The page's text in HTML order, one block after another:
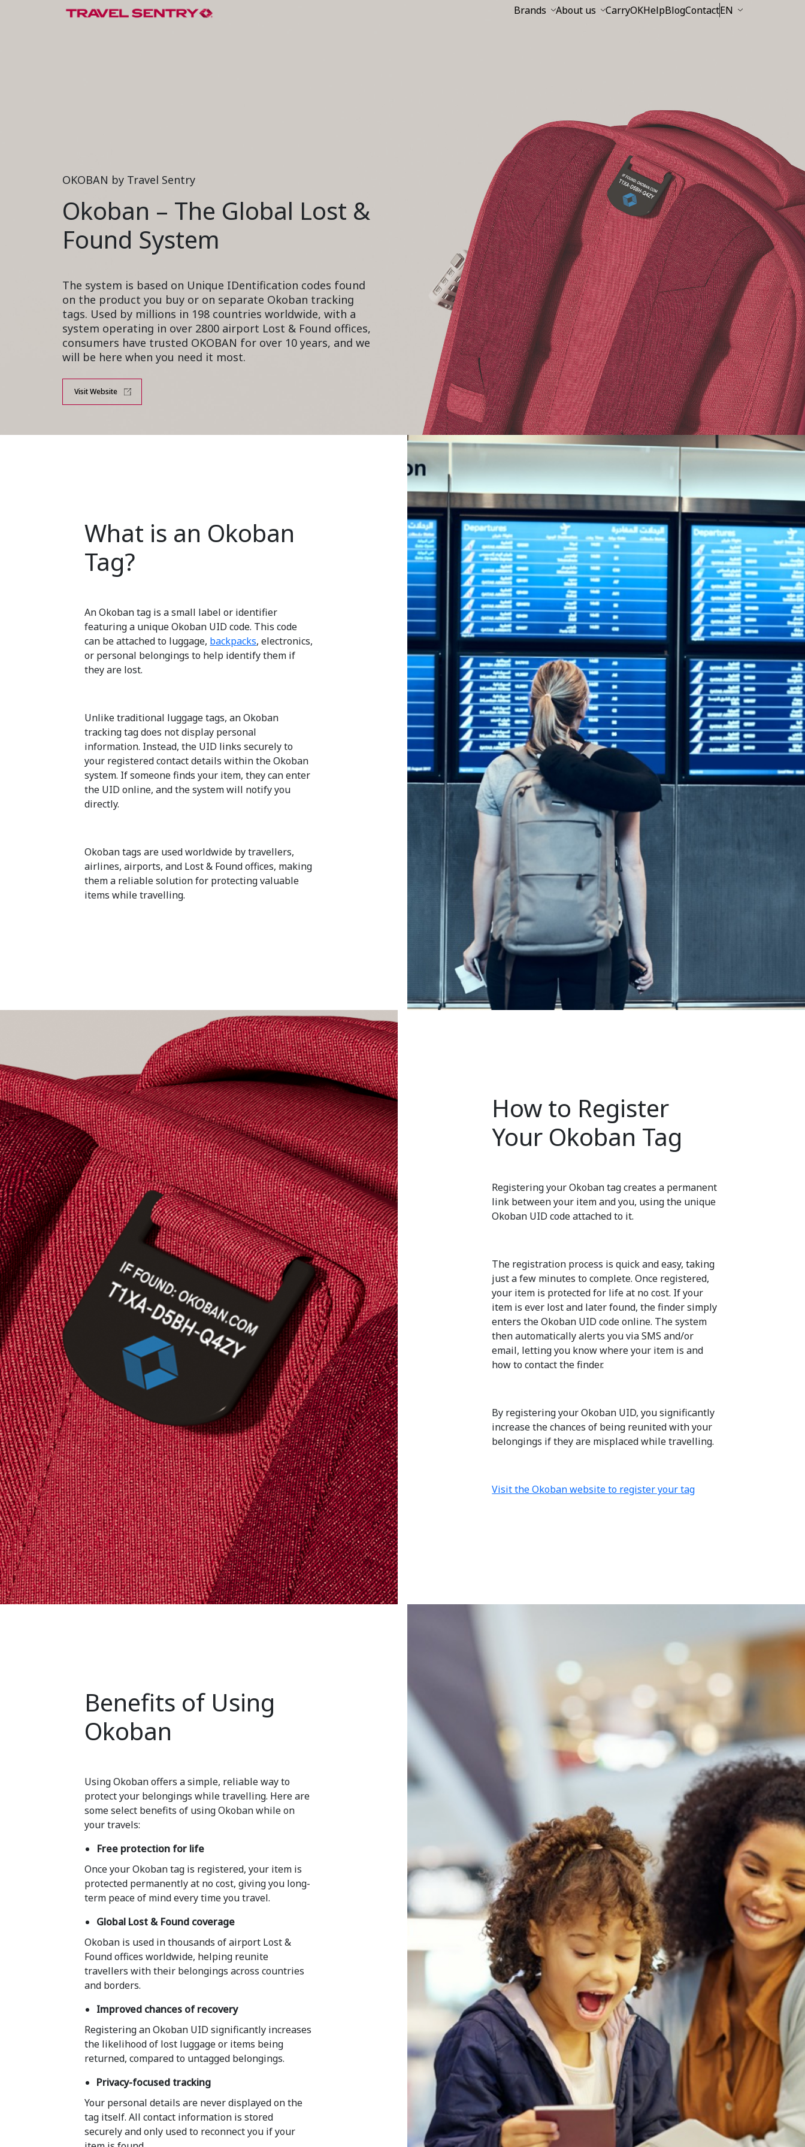
Brands About us CarryOKHelpBlogContactEN
OKOBAN by Travel Sentry
Okoban – The Global Lost &
Found System
The system is based on Unique IDentification codes found
on the product you buy or on separate Okoban tracking
tags. Used by millions in 198 countries worldwide, with a
system operating in over 2800 airport Lost & Found offices,
consumers have trusted OKOBAN for over 10 years, and we
will be here when you need it most.
Visit Website
What is an Okoban
Tag?
An Okoban tag is a small label or identifier
featuring a unique Okoban UID code. This code
can be attached to luggage, backpacks, electronics,
or personal belongings to help identify them if
they are lost.
Unlike traditional luggage tags, an Okoban
tracking tag does not display personal
information. Instead, the UID links securely to
your registered contact details within the Okoban
system. If someone finds your item, they can enter
the UID online, and the system will notify you
directly.
Okoban tags are used worldwide by travellers,
airlines, airports, and Lost & Found offices, making
them a reliable solution for protecting valuable
items while travelling.
How to Register
Your Okoban Tag
Registering your Okoban tag creates a permanent
link between your item and you, using the unique
Okoban UID code attached to it.
The registration process is quick and easy, taking
just a few minutes to complete. Once registered,
your item is protected for life at no cost. If your
item is ever lost and later found, the finder simply
enters the Okoban UID code online. The system
then automatically alerts you via SMS and/or
email, letting you know where your item is and
how to contact the finder.
By registering your Okoban UID, you significantly
increase the chances of being reunited with your
belongings if they are misplaced while travelling.
Visit the Okoban website to register your tag
Benefits of Using
Okoban
Using Okoban offers a simple, reliable way to
protect your belongings while travelling. Here are
some select benefits of using Okoban while on
your travels:
Free protection for life
Once your Okoban tag is registered, your item is
protected permanently at no cost, giving you long-
term peace of mind every time you travel.
Global Lost & Found coverage
Okoban is used in thousands of airport Lost &
Found offices worldwide, helping reunite
travellers with their belongings across countries
and borders.
Improved chances of recovery
Registering an Okoban UID significantly increases
the likelihood of lost luggage or items being
returned, compared to untagged belongings.
Privacy-focused tracking
Your personal details are never displayed on the
tag itself. All contact information is stored
securely and only used to reconnect you if your